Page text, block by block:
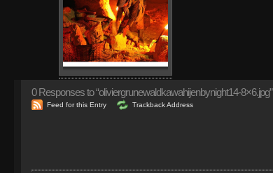
0Responses to “oliviergrunewaldkawahijenbynight14-8×6.jpg”
Feed for this Entry Trackback Address